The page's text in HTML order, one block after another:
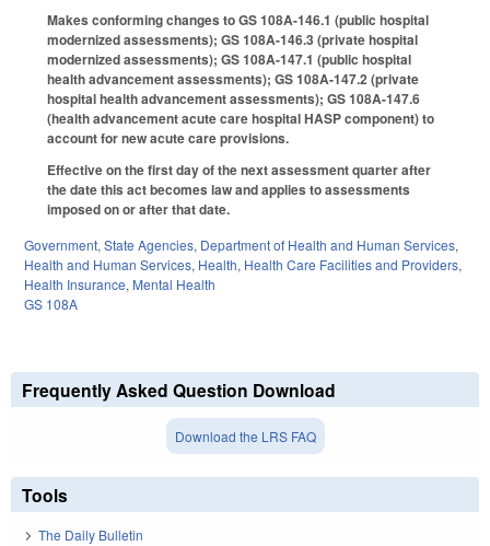
Makes conforming changes to GS 108A-146.1 (public hospital
modernized assessments); GS 108A-146.3 (private hospital
modernized assessments); GS 108A-147.1 (public hospital
health advancement assessments); GS 108A-147.2 (private
hospital health advancement assessments); GS 108A-147.6
(health advancement acute care hospital HASP component) to
account for new acute care provisions.
Effective on the first day of the next assessment quarter after
the date this act becomes law and applies to assessments
imposed on or after that date.
Government, State Agencies, Department of Health and Human Services,
Health and Human Services, Health, Health Care Facilities and Providers,
Health Insurance, Mental Health
GS 108A
Frequently Asked Question Download
Download the LRS FAQ
Tools
The Daily Bulletin